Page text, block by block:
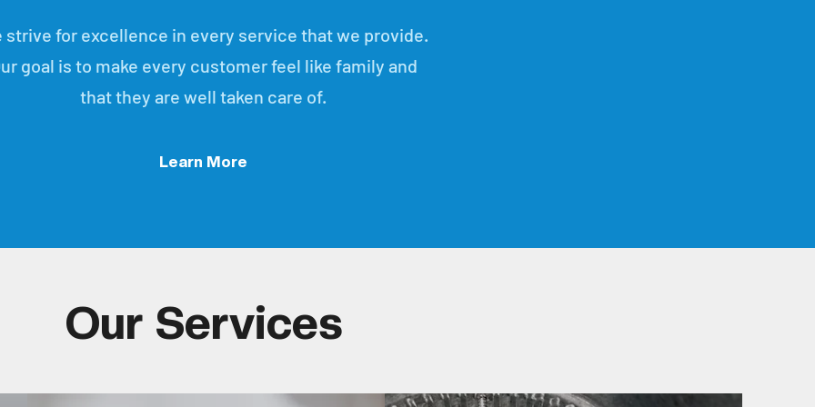
strive for excellence in every service that we provide.
goal is to make every customer feel like family and
that they are well taken care of.
Learn More
Our Services